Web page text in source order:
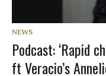
NEWS
Podcast: ‘Rapid
ft Veracio’s